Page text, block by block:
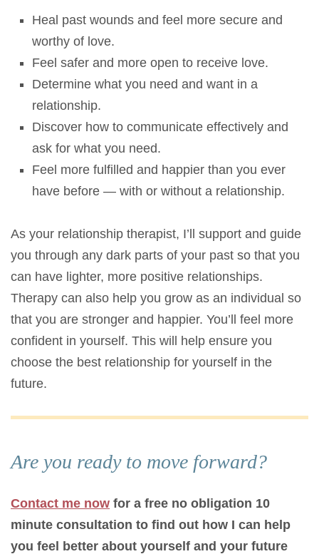
Heal past wounds and feel more secure and
worthy of love.
Feel safer and more open to receive love.
Determine what you need and want in a
relationship.
Discover how to communicate effectively and
ask for what you need.
Feel more fulfilled and happier than you ever
have before — with or without a relationship.
As your relationship therapist, I’ll support and guide
you through any dark parts of your past so that you
can have lighter, more positive relationships.
Therapy can also help you grow as an individual so
that you are stronger and happier. You’ll feel more
confident in yourself. This will help ensure you
choose the best relationship for yourself in the
future.
Are you ready to move forward?
Contact me now for a free no obligation 10
minute consultation to find out how I can help
you feel better about yourself and your future